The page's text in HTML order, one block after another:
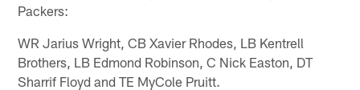
Packers:
WR Jarius Wright, CB Xavier Rhodes, LB Kentrell
Brothers, LB Edmond Robinson, C Nick Easton, DT
Sharrif Floyd and TE MyCole Pruitt.